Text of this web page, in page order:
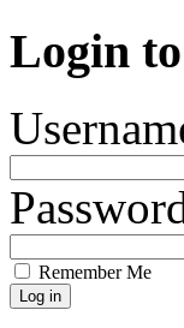
Login
Remember Me